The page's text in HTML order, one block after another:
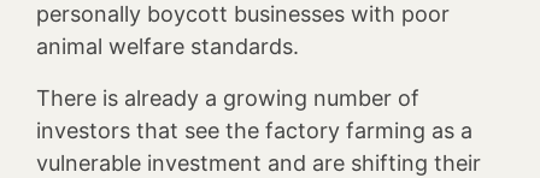
personally boycott businesses with poor
animal welfare standards.
There is already a growing number of
investors that see the factory farming as a
vulnerable investment and are shifting their